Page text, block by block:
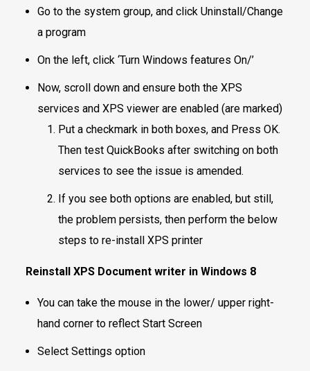
Go to the system group, and click Uninstall/Change
a program
On the left, click ‘Turn Windows features On/’
Now, scroll down and ensure both the XPS
services and XPS viewer are enabled (are marked)
Put a checkmark in both boxes, and Press OK.
Then test QuickBooks after switching on both
services to see the issue is amended.
If you see both options are enabled, but still,
the problem persists, then perform the below
steps to re-install XPS printer
Reinstall XPS Document writer in Windows 8
You can take the mouse in the lower/ upper right-
hand corner to reflect Start Screen
Select Settings option